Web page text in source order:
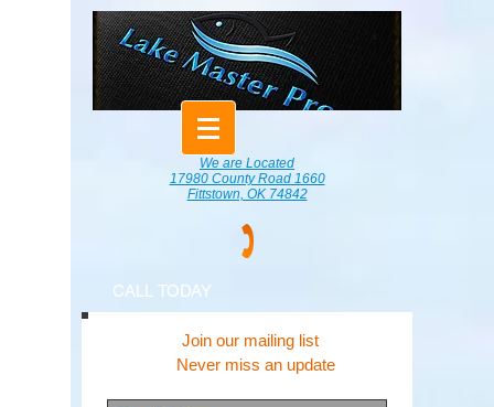
We are Located
17980 County Road 1660
Fittstown, OK 74842
CALL TODAY
Join our mailing list
Never miss an update